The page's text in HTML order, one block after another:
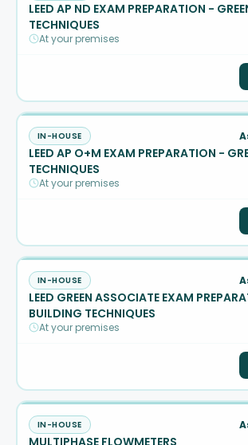
LEED AP ND EXAM PREPARATION -
TECHNIQUES
At your premises
IN-HOUSE
LEED AP O+M EXAM PREPARATION -
TECHNIQUES
At your premises
IN-HOUSE
LEED GREEN ASSOCIATE EXAM
BUILDING TECHNIQUES
At your premises
IN-HOUSE